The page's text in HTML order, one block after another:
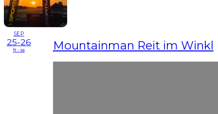
SEP
25-26
fr - sa Mountainman Reit im Winkl